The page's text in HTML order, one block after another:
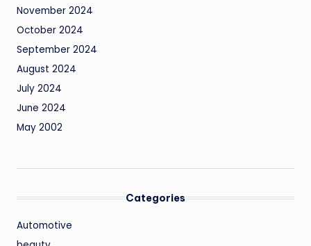
November 2024
October 2024
September 2024
August 2024
July 2024
June 2024
May 2002
Categories
Automotive